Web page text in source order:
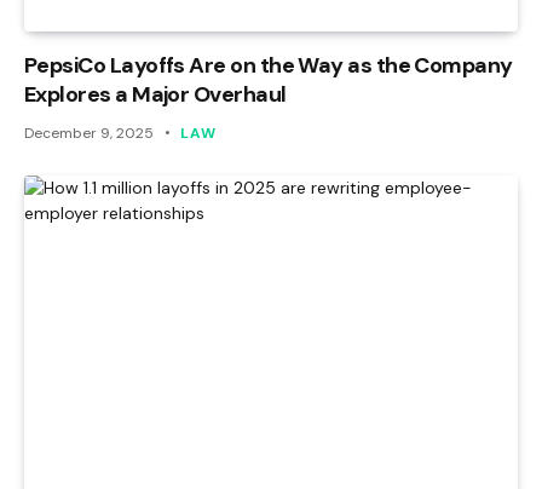
PepsiCo Layoffs Are on the Way as the Company
Explores a Major Overhaul
December 9, 2025 LAW